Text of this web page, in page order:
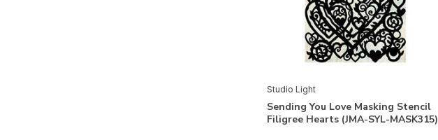
Studio Light
Sending You Love Masking Stencil
Filigree Hearts (JMA-SYL-MASK315)